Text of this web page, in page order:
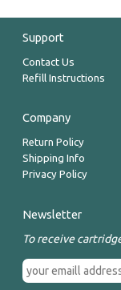
Support
Contact Us
Refill Instructions
Company
Return Policy
Shipping Info
Privacy Policy
Newsletter
To receive